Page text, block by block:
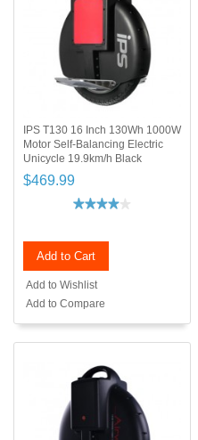
IPS T130 16 Inch 130Wh 1000W
Motor Self-Balancing Electric
Unicycle 19.9km/h Black
$469.99
Add to Cart
Add to Wishlist
Add to Compare